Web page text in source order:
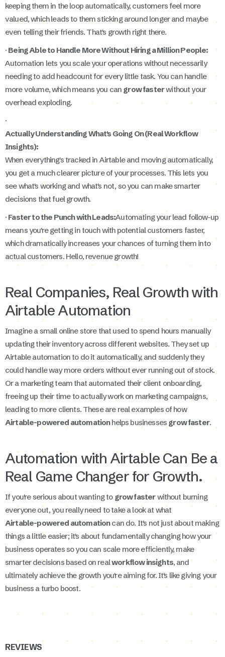
keeping them in the loop automatically, customers feel more
valued, which leads to them sticking around longer and maybe
even telling their friends. That's growth right there.
· Being Able to Handle More Without Hiring a Million People:
Automation lets you scale your operations without necessarily
needing to add headcount for every little task. You can handle
more volume, which means you can grow fasterwithout your
overhead exploding.
·
Actually Understanding What's Going On (Real Workflow
Insights):
When everything's tracked in Airtable and moving automatically,
you get a much clearer picture of your processes. This lets you
see what's working and what's not, so you can make smarter
decisions that fuel growth.
· Faster to the Punch with Leads:Automating your lead follow-up
means you're getting in touch with potential customers faster,
which dramatically increases your chances of turning them into
actual customers. Hello, revenue growth!
Real Companies, Real Growth with
Airtable Automation
Imagine a small online store that used to spend hours manually
updating their inventory across different websites. They set up
Airtable automation to do it automatically, and suddenly they
could handle way more orders without ever running out of stock.
Or a marketing team that automated their client onboarding,
freeing up their time to actually work on marketing campaigns,
leading to more clients. These are real examples of how
Airtable-powered automationhelps businesses grow faster.
Automation with Airtable Can Be a
Real Game Changer for Growth.
If you're serious about wanting to grow fasterwithout burning
everyone out, you really need to take a look at what
Airtable-powered automationcan do. It's not just about making
things a little easier; it's about fundamentally changing how your
business operates so you can scale more efficiently, make
smarter decisions based on realworkflow insights, and
ultimately achieve the growth you're aiming for. It's like giving your
business a turbo boost.
REVIEWS